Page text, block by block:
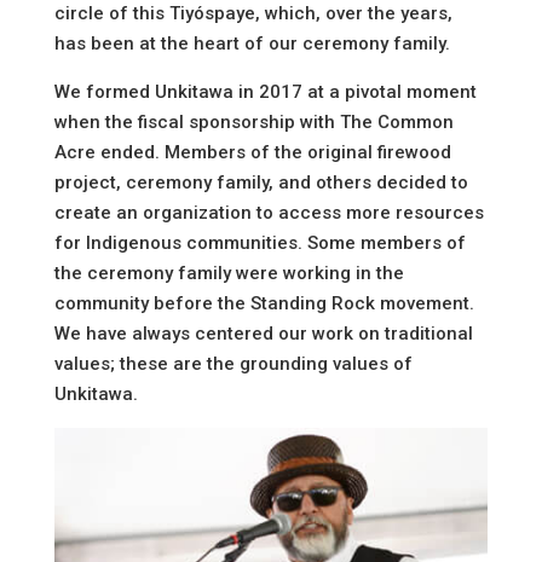
circle of this Tiyóspaye, which, over the years,
has been at the heart of our ceremony family.
We formed Unkitawa in 2017 at a pivotal moment
when the fiscal sponsorship with The Common
Acre ended. Members of the original firewood
project, ceremony family, and others decided to
create an organization to access more resources
for Indigenous communities. Some members of
the ceremony family were working in the
community before the Standing Rock movement.
We have always centered our work on traditional
values; these are the grounding values of
Unkitawa.